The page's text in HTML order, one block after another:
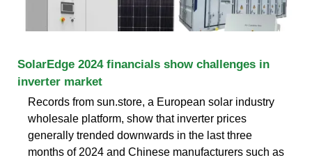
SolarEdge 2024 financials show challenges in
inverter market
Records from sun.store, a European solar industry
wholesale platform, show that inverter prices
generally trended downwards in the last three
months of 2024 and Chinese manufacturers such as